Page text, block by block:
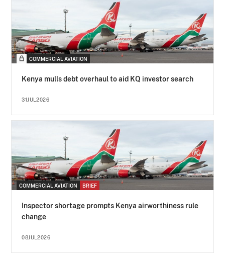
COMMERCIAL AVIATION
Kenya mulls debt overhaul to aid KQ investor search
31JUL2026
COMMERCIAL AVIATION BRIEF
Inspector shortage prompts Kenya airworthiness rule
change
08JUL2026